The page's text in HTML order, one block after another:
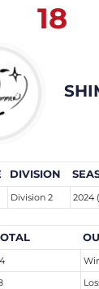
18
DIVISION
Division 2 2024